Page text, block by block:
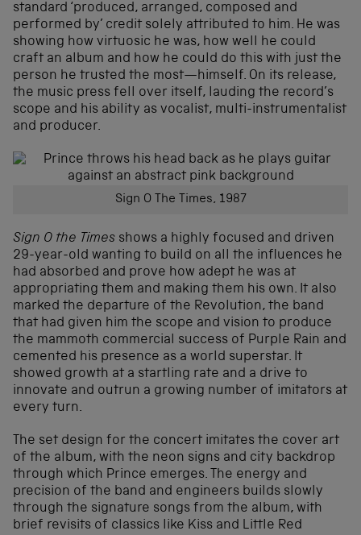
standard ‘produced, arranged, composed and
performed by’ credit solely attributed to him. He was
showing how virtuosic he was, how well he could
craft an album and how he could do this with just the
person he trusted the most—himself. On its release,
the music press fell over itself, lauding the record’s
scope and his ability as vocalist, multi-instrumentalist
and producer.
Sign O The Times, 1987
Sign O the Times shows a highly focused and driven
29-year-old wanting to build on all the influences he
had absorbed and prove how adept he was at
appropriating them and making them his own. It also
marked the departure of the Revolution, the band
that had given him the scope and vision to produce
the mammoth commercial success of Purple Rain and
cemented his presence as a world superstar. It
showed growth at a startling rate and a drive to
innovate and outrun a growing number of imitators at
every turn.
The set design for the concert imitates the cover art
of the album, with the neon signs and city backdrop
through which Prince emerges. The energy and
precision of the band and engineers builds slowly
through the signature songs from the album, with
brief revisits of classics like Kiss and Little Red